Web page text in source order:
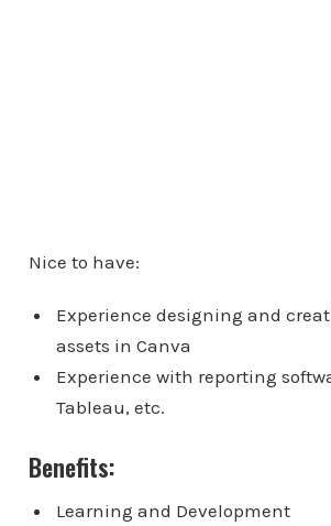
Nice to have:
Experience designing and
assets in Canva
Experience with reporting
Tableau, etc.
Benefits:
Learning and Development